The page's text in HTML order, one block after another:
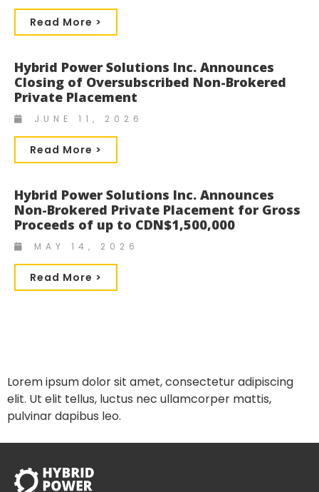
Read More >
Hybrid Power Solutions Inc. Announces
Closing of Oversubscribed Non-Brokered
Private Placement
JUNE 11, 2026
Read More >
Hybrid Power Solutions Inc. Announces
Non-Brokered Private Placement for Gross
Proceeds of up to CDN$1,500,000
MAY 14, 2026
Read More >
Lorem ipsum dolor sit amet, consectetur adipiscing
elit. Ut elit tellus, luctus nec ullamcorper mattis,
pulvinar dapibus leo.